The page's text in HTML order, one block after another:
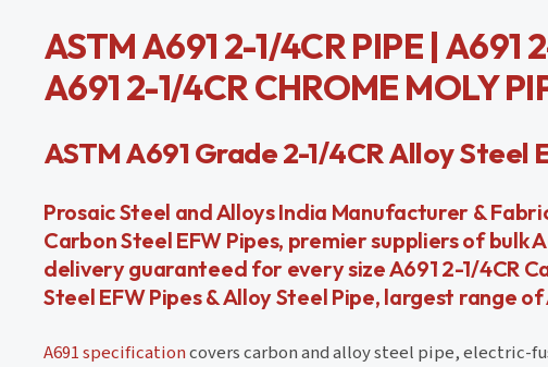
ASTM A691 2-1/4CR PIPE | A691
A691 2-1/4CR CHROME MOLY
ASTM A691 Grade 2-1/4CR Alloy Steel
Prosaic Steel and Alloys India Manufacturer &
Carbon Steel EFW Pipes, premier suppliers of bulk
delivery guaranteed for every size A691 2-1/4CR
Steel EFW Pipes & Alloy Steel Pipe, largest range
A691 specificationcovers carbon and alloy steel pipe, electric-